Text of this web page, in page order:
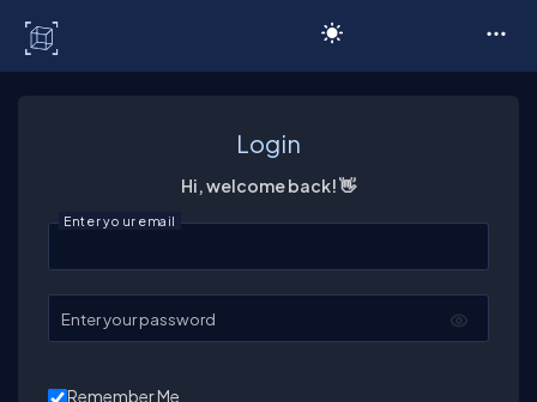
Login
Hi, welcome back! 👋
Enter your email
Enter your password
Remember Me